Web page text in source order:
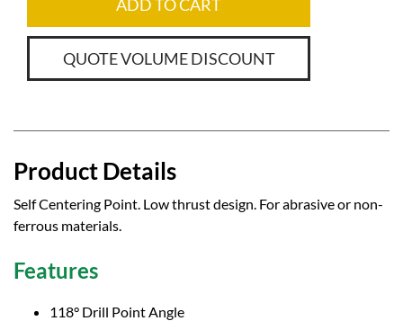
ADD TO CART
QUOTE VOLUME DISCOUNT
Product Details
Self Centering Point. Low thrust design. For abrasive or non-
ferrous materials.
Features
118° Drill Point Angle